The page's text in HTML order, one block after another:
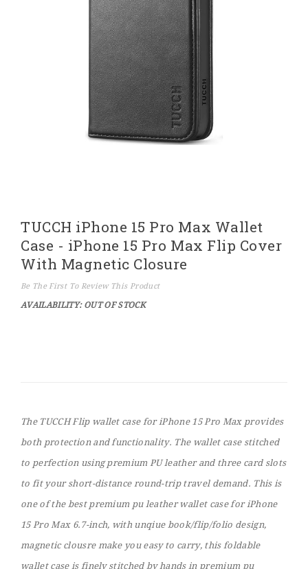
Skip
to
the
beginning
of
the
images
gallery
TUCCH iPhone 15 Pro Max Wallet
Case - iPhone 15 Pro Max Flip Cover
With Magnetic Closure
Be The First To Review This Product
AVAILABILITY: OUT OF STOCK
The TUCCH Flip wallet case for iPhone 15 Pro Max provides
both protection and functionality. The wallet case stitched
to perfection using premium PU leather and three card slots
to fit your short-distance round-trip travel demand. This is
one of the best premium pu leather wallet case for iPhone
15 Pro Max 6.7-inch, with unqiue book/flip/folio design,
magnetic clousre make you easy to carry, this foldable
wallet case is finely stitched by hands in premium pu